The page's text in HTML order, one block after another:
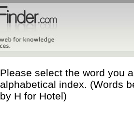
Please select the word you
alphabetical index. (Words
by H for Hotel)